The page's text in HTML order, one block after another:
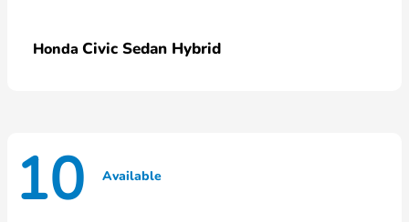
Honda Civic Sedan Hybrid
10 Available